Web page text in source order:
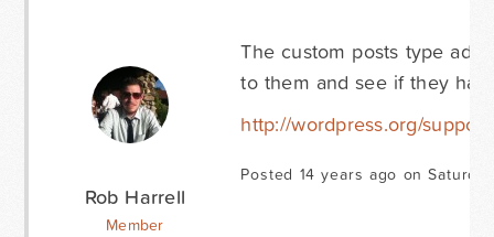
Rob Harrell
Member
The custom posts type
to them and see if they
http://wordpress.org/
Posted 14 years ago on